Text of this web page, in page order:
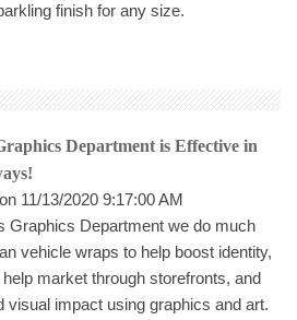
finish for any size.
Department is Effective in
11/13/2020 9:17:00 AM
Graphics Department we do much
vehicle wraps to help boost identity,
market through storefronts, and
visual impact using graphics and art.